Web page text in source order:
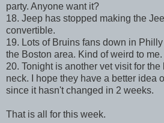
party. Anyone want it?
18. Jeep has stopped making the
convertible.
19. Lots of Bruins fans down in
the Boston area. Kind of weird to me.
20. Tonight is another vet visit for
neck. I hope they have a better idea
since it hasn't changed in 2 weeks.
That is all for this week.